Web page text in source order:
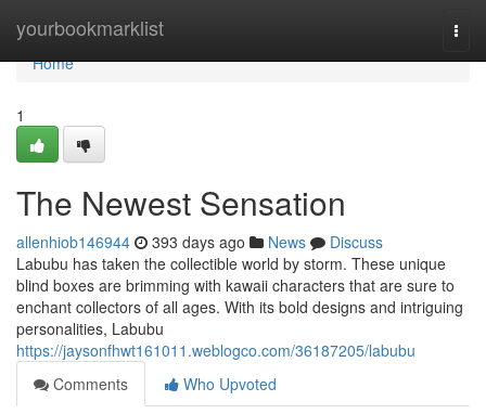
yourbookmarklist
Home
Home
1
The Newest Sensation
allenhiob146944 393 days ago News
Discuss
Labubu has taken the collectible world by storm. These unique
blind boxes are brimming with kawaii characters that are sure to
enchant collectors of all ages. With its bold designs and intriguing
personalities, Labubu
https://jaysonfhwt161011.weblogco.com/36187205/labubu
Comments
Who Upvoted